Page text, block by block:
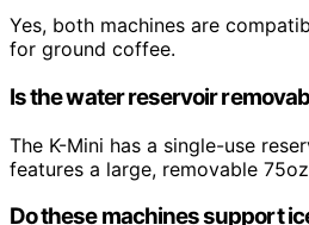
Yes, both machines are
for ground coffee.
Is the water reservoir
The K-Mini has a single-use
features a large, removable
Do these machines support